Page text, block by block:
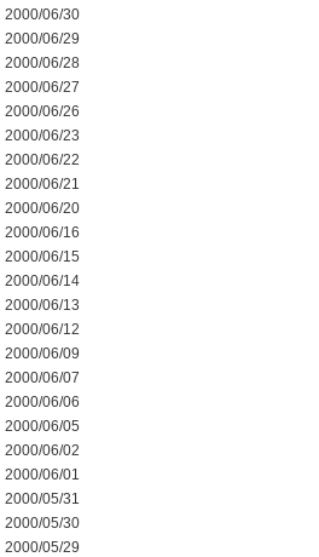
2000/06/30
2000/06/29
2000/06/28
2000/06/27
2000/06/26
2000/06/23
2000/06/22
2000/06/21
2000/06/20
2000/06/16
2000/06/15
2000/06/14
2000/06/13
2000/06/12
2000/06/09
2000/06/07
2000/06/06
2000/06/05
2000/06/02
2000/06/01
2000/05/31
2000/05/30
2000/05/29